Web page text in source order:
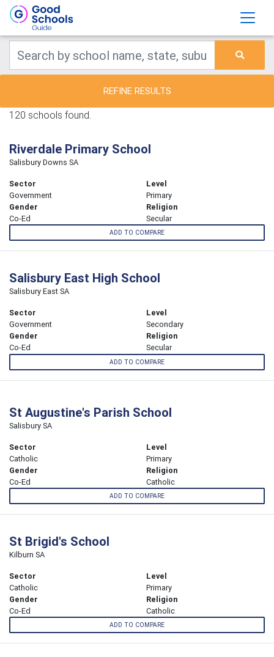
REFINE RESULTS
120 schools found.
Riverdale Primary School
Salisbury Downs SA
Sector
Government
Level
Primary
Gender
Co-Ed
Religion
Secular
ADD TO COMPARE
Salisbury East High School
Salisbury East SA
Sector
Government
Level
Secondary
Gender
Co-Ed
Religion
Secular
ADD TO COMPARE
St Augustine's Parish School
Salisbury SA
Sector
Catholic
Level
Primary
Gender
Co-Ed
Religion
Catholic
ADD TO COMPARE
St Brigid's School
Kilburn SA
Sector
Catholic
Level
Primary
Gender
Co-Ed
Religion
Catholic
ADD TO COMPARE